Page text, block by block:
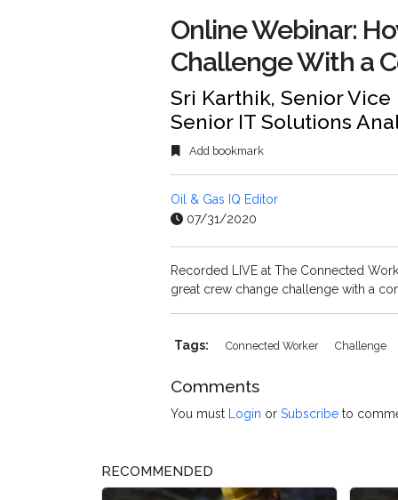
Online Webinar:
Challenge With a
Sri Karthik, Senior
Senior IT Solutions
Add bookmark
Oil & Gas IQ Editor
07/31/2020
Recorded LIVE at The Connected
great crew change challenge with a
Tags: Connected Worker Challenge
Comments
You must Login or Subscribe to
RECOMMENDED